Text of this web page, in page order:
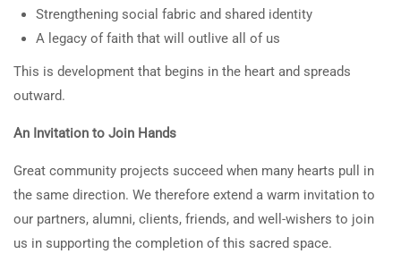
Strengthening social fabric and shared identity
A legacy of faith that will outlive all of us
This is development that begins in the heart and spreads
outward.
An Invitation to Join Hands
Great community projects succeed when many hearts pull in
the same direction. We therefore extend a warm invitation to
our partners, alumni, clients, friends, and well-wishers to join
us in supporting the completion of this sacred space.